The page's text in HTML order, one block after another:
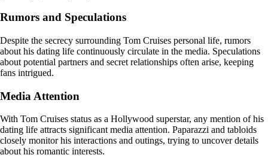
Rumors and Speculations
Despite the secrecy surrounding Tom Cruises personal life, rumors
about his dating life continuously circulate in the media. Speculations
about potential partners and secret relationships often arise, keeping
fans intrigued.
Media Attention
With Tom Cruises status as a Hollywood superstar, any mention of his
dating life attracts significant media attention. Paparazzi and tabloids
closely monitor his interactions and outings, trying to uncover details
about his romantic interests.